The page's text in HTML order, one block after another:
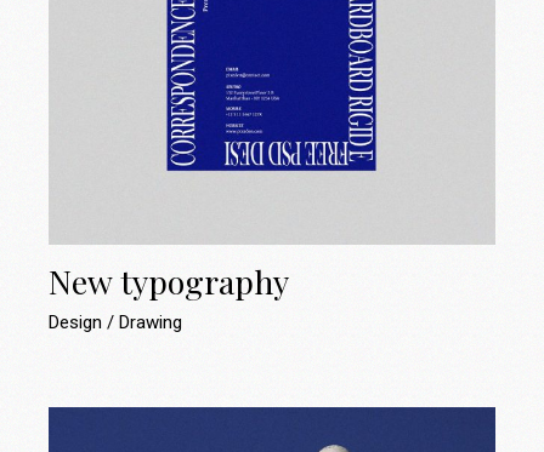
New typography
Design Drawing